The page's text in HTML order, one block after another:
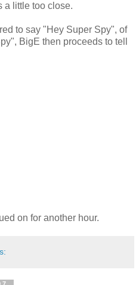
a little too close.
to say "Hey Super Spy", of
BigE then proceeds to tell
on for another hour.